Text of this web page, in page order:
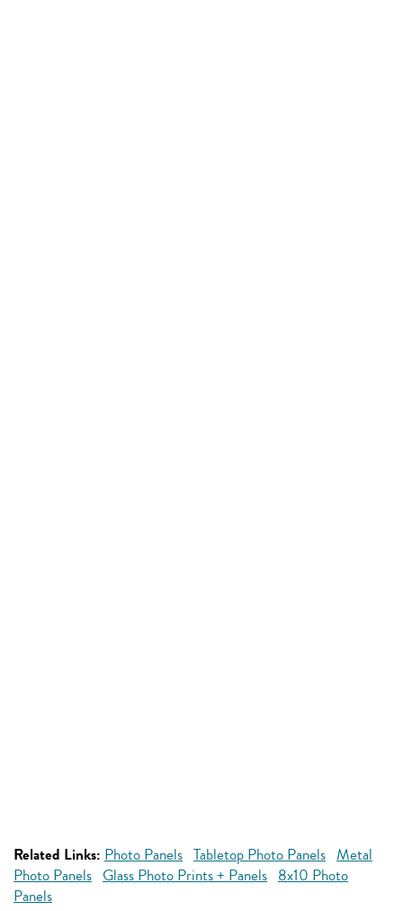
Related Links: Photo Panels Tabletop Photo Panels Metal
Photo Panels Glass Photo Prints + Panels 8x10 Photo
Panels